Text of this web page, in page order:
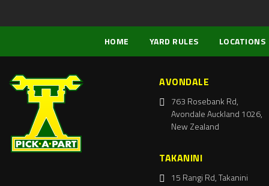
HOME YARD RULES LOCATIONS
AVONDALE
763 Rosebank Rd,
Avondale Auckland 1026,
New Zealand
TAKANINI
15 Rangi Rd, Takanini